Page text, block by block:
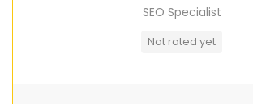
SEO Specialist
Not rated yet